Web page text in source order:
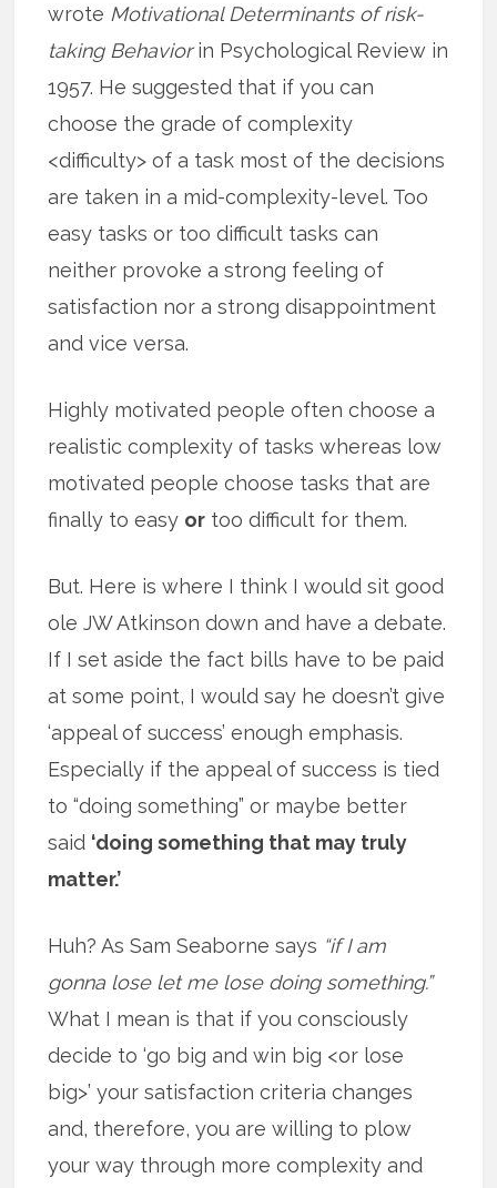
wrote Motivational Determinants of risk-
taking Behaviorin Psychological Review in
1957. He suggested that if you can
choose the grade of complexity
<difficulty> of a task most of the decisions
are taken in a mid-complexity-level. Too
easy tasks or too difficult tasks can
neither provoke a strong feeling of
satisfaction nor a strong disappointment
and vice versa.
Highly motivated people often choose a
realistic complexity of tasks whereas low
motivated people choose tasks that are
finally to easy or too difficult for them.
But. Here is where I think I would sit good
ole JW Atkinson down and have a debate.
If I set aside the fact bills have to be paid
at some point, I would say he doesn’t give
‘appeal of success’ enough emphasis.
Especially if the appeal of success is tied
to “doing something” or maybe better
said ‘doing something that may truly
matter.’
Huh? As Sam Seaborne says “if I am
gonna lose let me lose doing something.”
What I mean is that if you consciously
decide to ‘go big and win big <or lose
big>’ your satisfaction criteria changes
and, therefore, you are willing to plow
your way through more complexity and